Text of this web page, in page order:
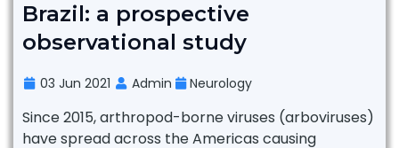
Brazil: a prospective
observational study
03 Jun 2021 Admin Neurology
Since 2015, arthropod-borne viruses (arboviruses)
have spread across the Americas causing